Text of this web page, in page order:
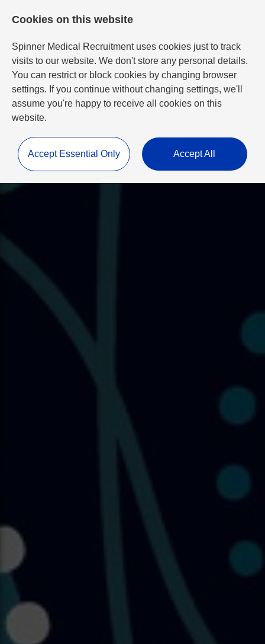
Cookies on this website
Spinner Medical Recruitment uses cookies just to track
visits to our website. We don't store any personal details.
You can restrict or block cookies by changing browser
settings. If you continue without changing settings, we'll
assume you're happy to receive all cookies on this
website.
Accept Essential Only Accept All